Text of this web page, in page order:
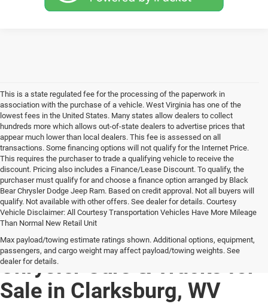
This is a state regulated fee for the processing of the paperwork in
association with the purchase of a vehicle. West Virginia has one of the
lowest fees in the United States. Many states allow dealers to collect
hundreds more which allows out-of-state dealers to advertise prices that
appear much lower than local dealers. This fee is assessed on all
transactions. Some financing options will not qualify for the Internet Price.
This requires the purchaser to trade a qualifying vehicle to receive the
discount. Pricing also includes a Finance/Lease Discount. To qualify, the
purchaser must qualify for and choose a finance option arranged by Black
Bear Chrysler Dodge Jeep Ram. Based on credit approval. Not all buyers will
qualify. Not available with other offers. See dealer for details. Courtesy
Vehicle Disclaimer: All Courtesy Transportation Vehicles Have More Mileage
Than Normal New Retail Unit
Max payload/towing estimate ratings shown. Additional options, equipment,
passengers, and cargo weight may affect payload/towing weights. See
dealer for details.
New Jeep, Ram, Dodge &
Chrysler Cars & Trucks for
Sale in Clarksburg, WV